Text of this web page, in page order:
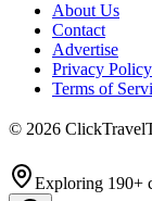
About Us
Contact
Advertise
Privacy Policy
Terms of
© 2026
Exploring 190+